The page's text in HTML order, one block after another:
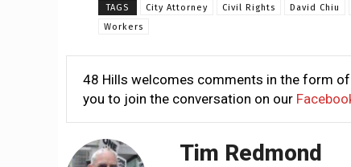
TAGS City Attorney Civil Rights David Chiu
Workers
48 Hills welcomes comments in the form
you to join the conversation on our
Tim Redmond